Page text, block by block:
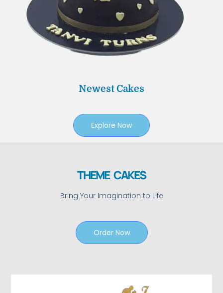
Newest Cakes
Explore Now
THEME CAKES
Bring Your Imagination to Life
Order Now